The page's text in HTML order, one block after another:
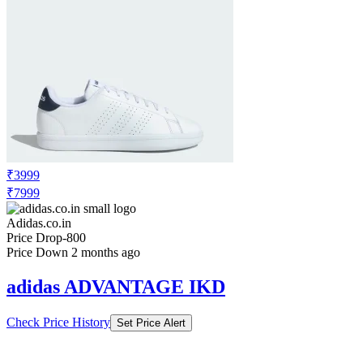
₹3999
₹7999
Adidas.co.in
Price Drop-800
Price Down 2 months ago
adidas ADVANTAGE IKD
Check Price History Set Price Alert